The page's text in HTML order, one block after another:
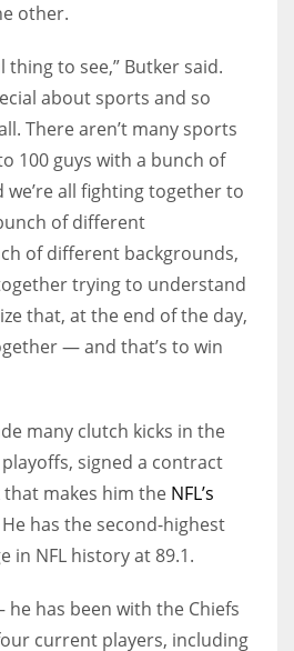
other.
thing to see,” Butker said.
about sports and so
There aren’t many sports
100 guys with a bunch of
all fighting together to
of different
of different backgrounds,
trying to understand
that, at the end of the day,
— and that’s to win
many clutch kicks in the
signed a contract
makes him the NFL’s
He has the second-highest
in NFL history at 89.1.
he has been with the Chiefs
current players, including